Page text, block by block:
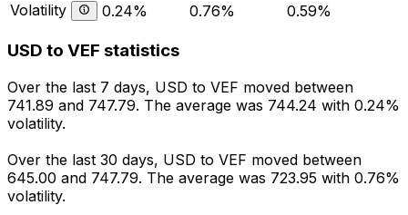
Volatility
0.24% 0.76% 0.59%
USD to VEF statistics
Over the last 7 days, USD to VEF moved between
741.89 and 747.79. The average was 744.24 with 0.24%
volatility.
Over the last 30 days, USD to VEF moved between
645.00 and 747.79. The average was 723.95 with 0.76%
volatility.